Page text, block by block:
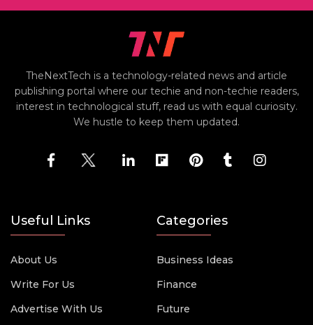
TheNextTech is a technology-related news and article
publishing portal where our techie and non-techie readers,
interest in technological stuff, read us with equal curiosity.
We hustle to keep them updated.
Useful Links
About Us
Write For Us
Advertise With Us
Categories
Business Ideas
Finance
Future